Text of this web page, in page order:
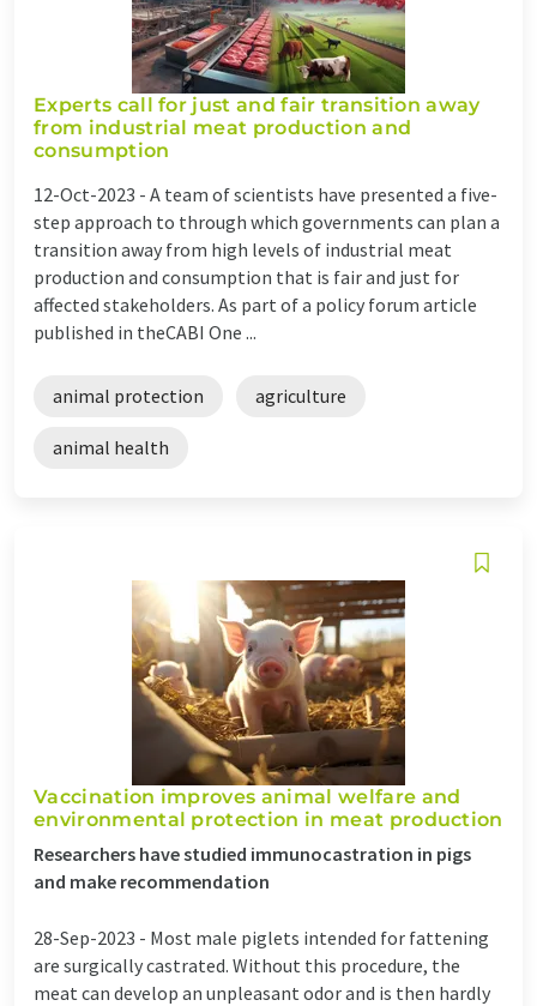
Experts call for just and fair transition away
from industrial meat production and
consumption
12-Oct-2023 - A team of scientists have presented a five-
step approach to through which governments can plan a
transition away from high levels of industrial meat
production and consumption that is fair and just for
affected stakeholders. As part of a policy forum article
published in theCABI One ...
animal protection agriculture
animal health
Vaccination improves animal welfare and
environmental protection in meat production
Researchers have studied immunocastration in pigs
and make recommendation
28-Sep-2023 - Most male piglets intended for fattening
are surgically castrated. Without this procedure, the
meat can develop an unpleasant odor and is then hardly